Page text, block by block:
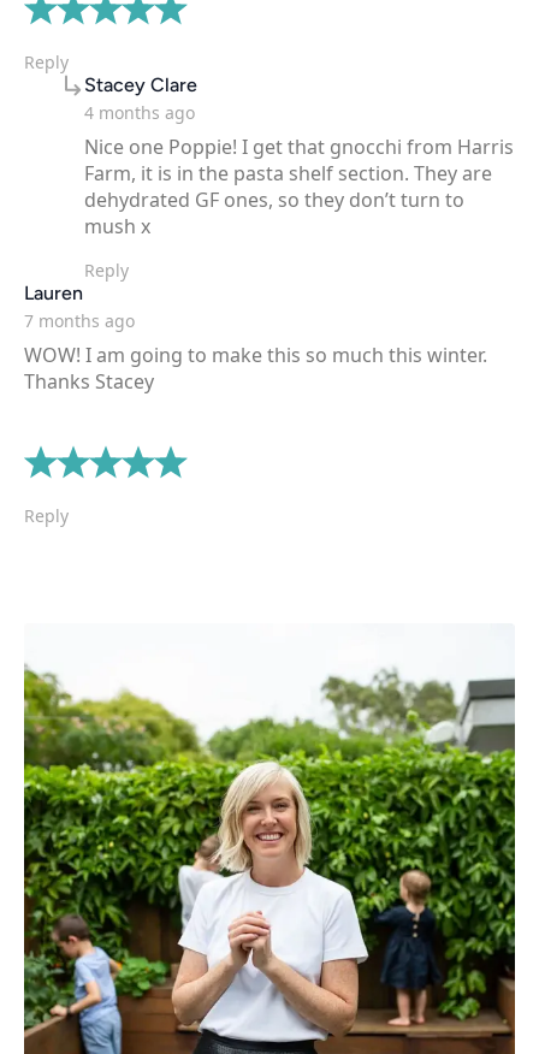
Reply
Stacey Claresays:
4 months ago
Nice one Poppie! I get that gnocchi from Harris
Farm, it is in the pasta shelf section. They are
dehydrated GF ones, so they don’t turn to
mush x
Reply
Laurensays:
7 months ago
WOW! I am going to make this so much this winter.
Thanks Stacey
Reply